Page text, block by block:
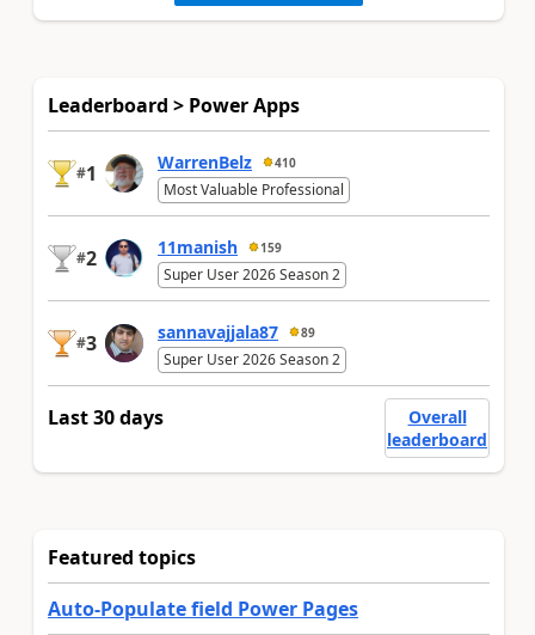
Leaderboard > Power Apps
#1 WarrenBelz 410
Most Valuable Professional
#2 11manish 159
Super User 2026 Season 2
#3 sannavajjala87 89
Super User 2026 Season 2
Last 30 days
Overall
leaderboard
Featured topics
Auto-Populate field Power Pages